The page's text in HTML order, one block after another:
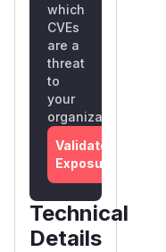
which
CVEs
are a
threat
to
your
organization
Validate
Exposure
Technical
Details